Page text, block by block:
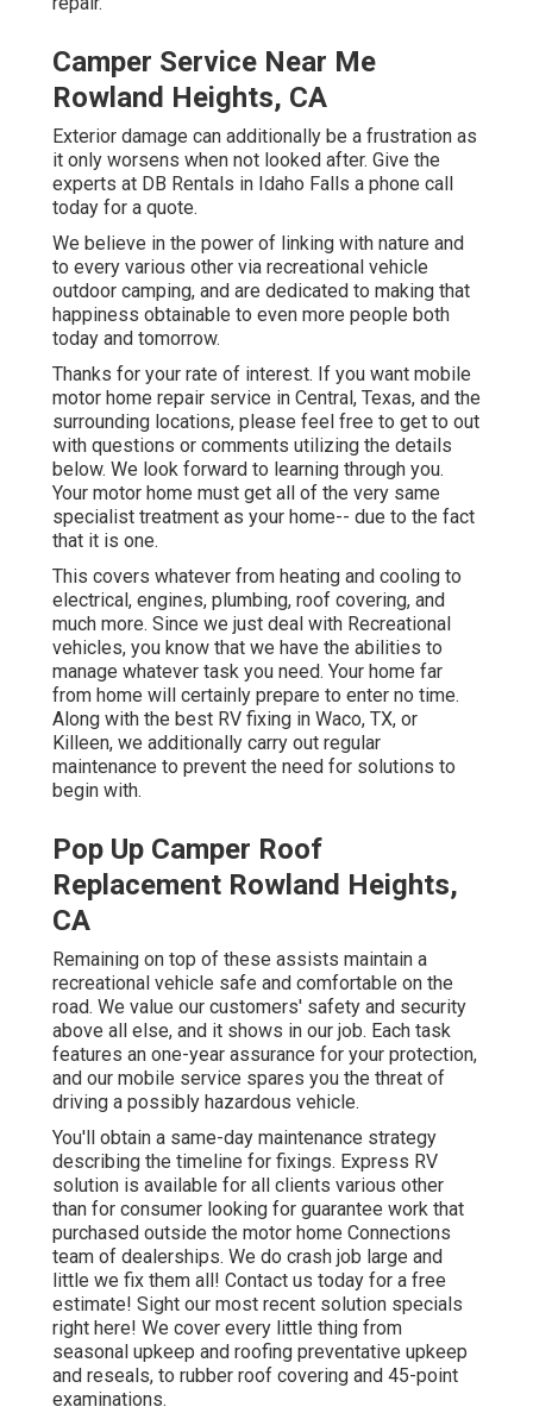
Camper Service Near Me
Rowland Heights, CA
Exterior damage can additionally be a frustration as
it only worsens when not looked after. Give the
experts at DB Rentals in Idaho Falls a phone call
today for a quote.
We believe in the power of linking with nature and
to every various other via recreational vehicle
outdoor camping, and are dedicated to making that
happiness obtainable to even more people both
today and tomorrow.
Thanks for your rate of interest. If you want mobile
motor home repair service in Central, Texas, and the
surrounding locations, please feel free to get to out
with questions or comments utilizing the details
below. We look forward to learning through you.
Your motor home must get all of the very same
specialist treatment as your home-- due to the fact
that it is one.
This covers whatever from heating and cooling to
electrical, engines, plumbing, roof covering, and
much more. Since we just deal with Recreational
vehicles, you know that we have the abilities to
manage whatever task you need. Your home far
from home will certainly prepare to enter no time.
Along with the best RV fixing in Waco, TX, or
Killeen, we additionally carry out regular
maintenance to prevent the need for solutions to
begin with.
Pop Up Camper Roof
Replacement Rowland Heights,
CA
Remaining on top of these assists maintain a
recreational vehicle safe and comfortable on the
road. We value our customers' safety and security
above all else, and it shows in our job. Each task
features an one-year assurance for your protection,
and our mobile service spares you the threat of
driving a possibly hazardous vehicle.
You'll obtain a same-day maintenance strategy
describing the timeline for fixings. Express RV
solution is available for all clients various other
than for consumer looking for guarantee work that
purchased outside the motor home Connections
team of dealerships. We do crash job large and
little we fix them all! Contact us today for a free
estimate! Sight our most recent solution specials
right here! We cover every little thing from
seasonal upkeep and roofing preventative upkeep
and reseals, to rubber roof covering and 45-point
examinations.